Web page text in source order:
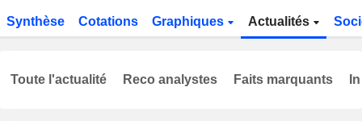
Synthèse Cotations Graphiques Actualités
Toute l'actualité Reco analystes Faits marquants